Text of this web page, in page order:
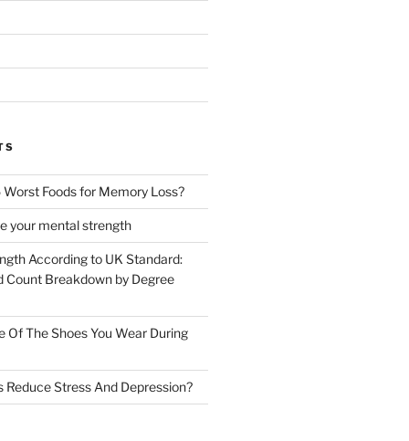
Foods for Memory Loss?
your mental strength
According to UK Standard:
Count Breakdown by Degree
Of The Shoes You Wear During
Stress And Depression?